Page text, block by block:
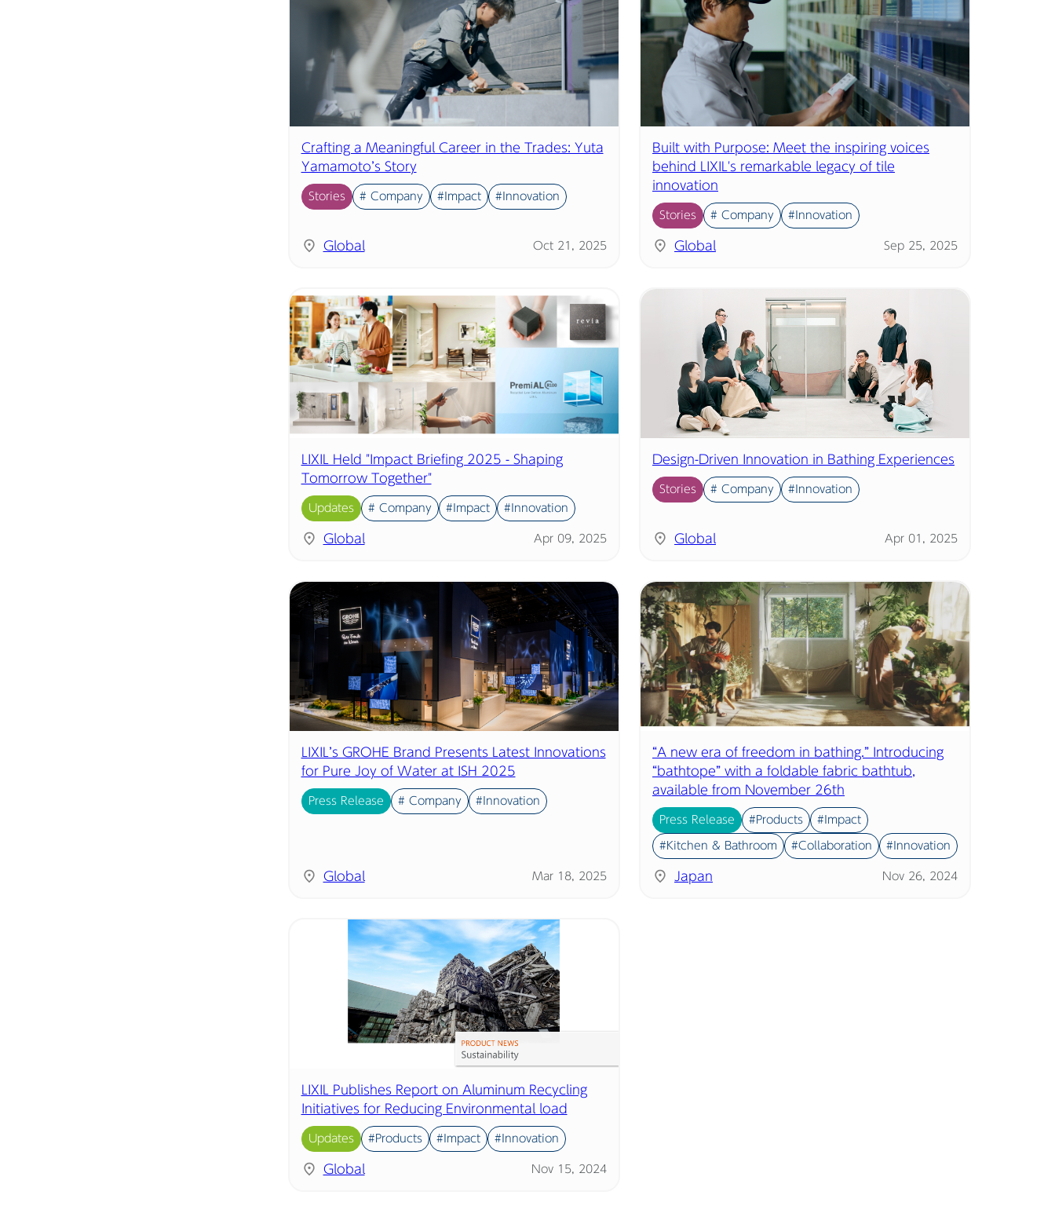
Crafting a Meaningful Career in the Trades: Yuta
Yamamoto’s Story
Stories # Company #Impact #Innovation
Global Oct 21, 2025
Built with Purpose: Meet the inspiring voices
behind LIXIL's remarkable legacy of tile
innovation
Stories # Company #Innovation
Global Sep 25, 2025
LIXIL Held "Impact Briefing 2025 - Shaping
Tomorrow Together"
Updates # Company #Impact #Innovation
Global Apr 09, 2025
Design-Driven Innovation in Bathing Experiences
Stories # Company #Innovation
Global Apr 01, 2025
LIXIL’s GROHE Brand Presents Latest Innovations
for Pure Joy of Water at ISH 2025
Press Release # Company #Innovation
Global Mar 18, 2025
“A new era of freedom in bathing.” Introducing
“bathtope” with a foldable fabric bathtub,
available from November 26th
Press Release #Products #Impact
#Kitchen & Bathroom #Collaboration #Innovation
Japan Nov 26, 2024
LIXIL Publishes Report on Aluminum Recycling
Initiatives for Reducing Environmental load
Updates #Products #Impact #Innovation
Global Nov 15, 2024